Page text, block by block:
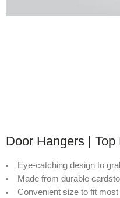
Door Hangers |
Eye-catching design to
Made from durable
Convenient size to fit